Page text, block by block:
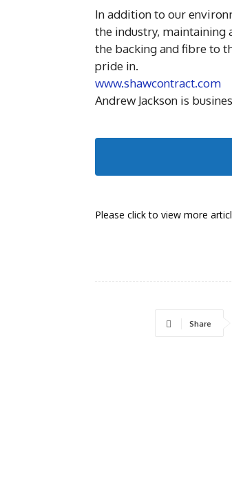
In addition to our
the industry,
the backing and fibre to
pride in.
www.shawcontract.com
Andrew Jackson is
Please click to view more
Share